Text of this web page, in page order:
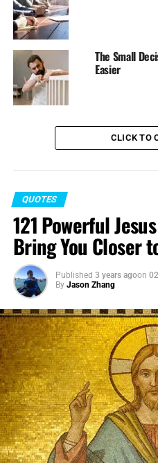
The Small
Easier
CLICK TO
QUOTES
121 Powerful
Bring You Closer
Published 3 years agoon
By Jason Zhang